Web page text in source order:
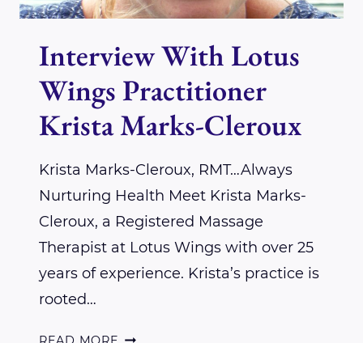
Interview With Lotus
Wings Practitioner
Krista Marks-Cleroux
Krista Marks-Cleroux, RMT…Always
Nurturing Health Meet Krista Marks-
Cleroux, a Registered Massage
Therapist at Lotus Wings with over 25
years of experience. Krista’s practice is
rooted…
INTERVIEW